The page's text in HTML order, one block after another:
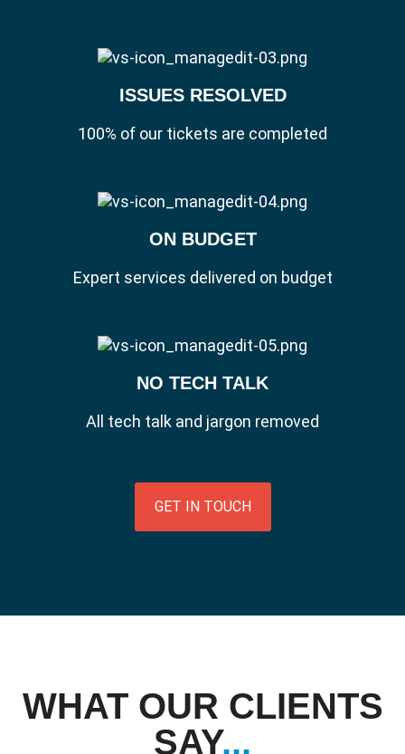
ISSUES RESOLVED
100% of our tickets are completed
ON BUDGET
Expert services delivered on budget
NO TECH TALK
All tech talk and jargon removed
GET IN TOUCH
WHAT OUR CLIENTS
SAY...